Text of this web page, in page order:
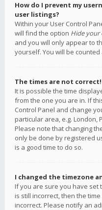
How do I prevent my
user listings?
Within your User Control
will find the option Hide your
and you will only appear to
yourself. You will be
The times are not correct!
It is possible the time
from the one you are in. If
Control Panel and change
particular area, e.g. London,
Please note that changing
only be done by registered
is a good time to do so.
I changed the timezone
If you are sure you have set
is still incorrect, then the
incorrect. Please notify an